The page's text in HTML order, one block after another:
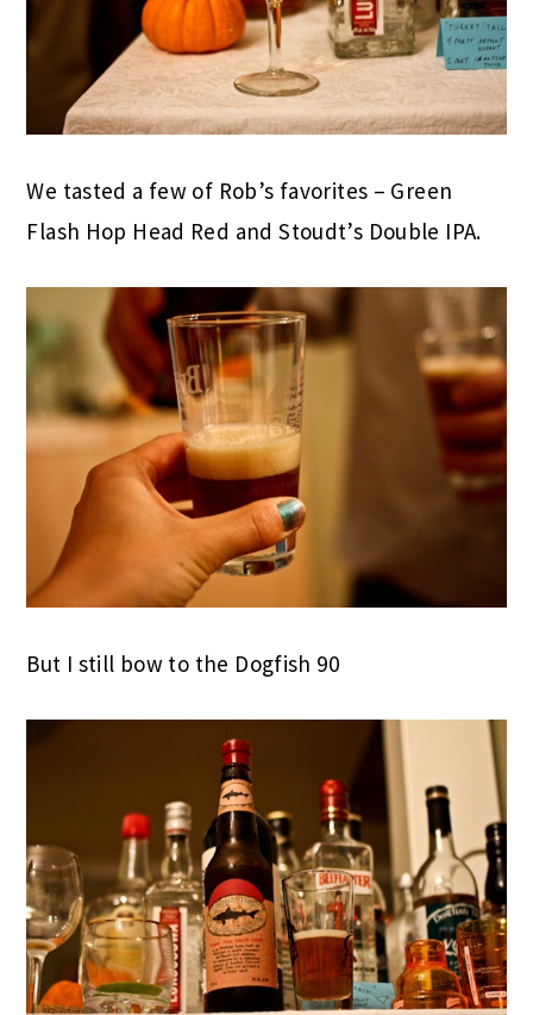
We tasted a few of Rob’s favorites – Green
Flash Hop Head Red and Stoudt’s Double IPA.
But I still bow to the Dogfish 90